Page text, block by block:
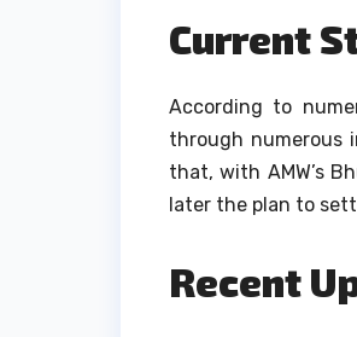
Current
According to
through numerous
that, with AMW’s
later the plan to
Recent